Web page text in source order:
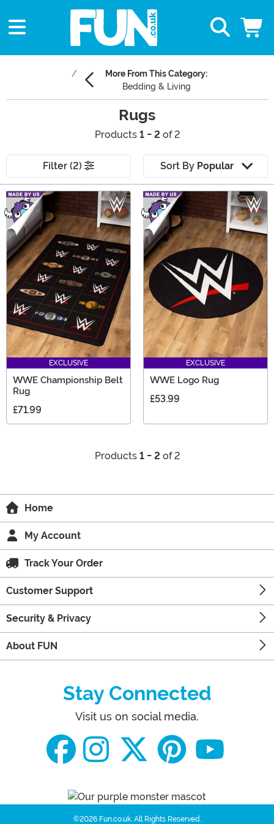
More From This Category:
Bedding & Living
Rugs
Products 1 - 2 of 2
Filter (2) Sort By Popular
Main Content
EXCLUSIVE
WWE Championship Belt
Rug
£71.99
EXCLUSIVE
WWE Logo Rug
£53.99
Products 1 - 2 of 2
Home
My Account
Track Your Order
Customer Support
Security & Privacy
About FUN
Stay Connected
Visit us on social media.
©2026 Fun.co.uk. All Rights Reserved.